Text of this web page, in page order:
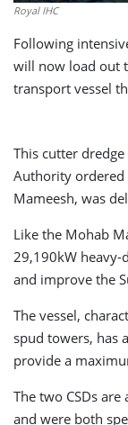
Royal IHC
Following
will now load out
transport vessel
This cutter
Authority ordered
Mameesh, was
Like the Mohab
29,190kW heavy-
and improve the
The vessel,
spud towers, has
provide a
The two CSDs
and were both